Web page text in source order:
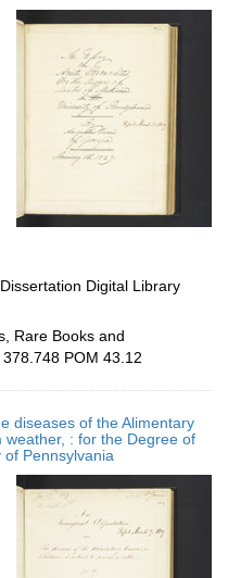
Digital Library
Rare Books and
POM 43.12
diseases of the Alimentary
: for the Degree of
Pennsylvania